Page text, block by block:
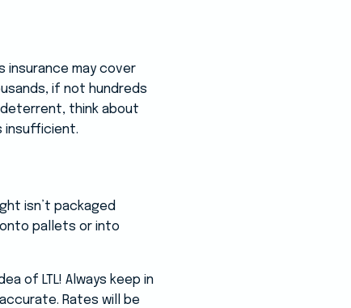
insurance may cover
if not hundreds
think about
insufficient.
isn’t packaged
pallets or into
of LTL! Always keep in
Rates will be